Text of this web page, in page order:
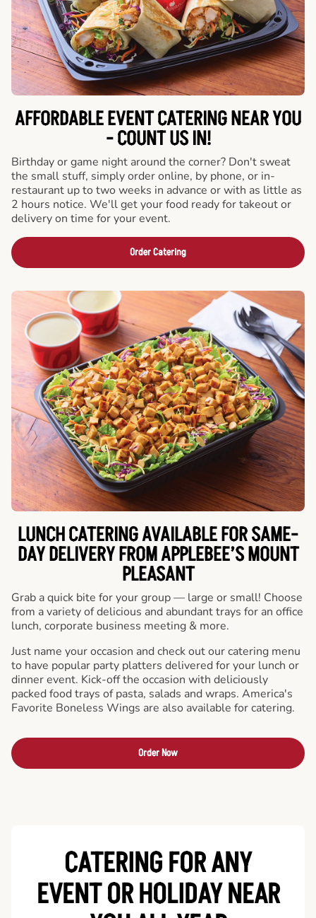
AFFORDABLE EVENT CATERING NEAR YOU
- COUNT US IN!
Birthday or game night around the corner? Don't sweat
the small stuff, simply order online, by phone, or in-
restaurant up to two weeks in advance or with as little as
2 hours notice. We'll get your food ready for takeout or
delivery on time for your event.
Order Catering
LUNCH CATERING AVAILABLE FOR SAME-
DAY DELIVERY FROM APPLEBEE’S MOUNT
PLEASANT
Grab a quick bite for your group — large or small! Choose
from a variety of delicious and abundant trays for an office
lunch, corporate business meeting & more.
Just name your occasion and check out our catering menu
to have popular party platters delivered for your lunch or
dinner event. Kick-off the occasion with deliciously
packed food trays of pasta, salads and wraps. America's
Favorite Boneless Wings are also available for catering.
Order Now
CATERING FOR ANY
EVENT OR HOLIDAYNEAR